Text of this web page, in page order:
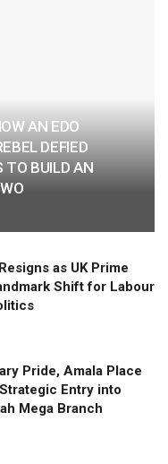
AN EDO
DEFIED
TO BUILD AN
as UK Prime
Shift for Labour
Pride, Amala Place
Entry into
Mega Branch